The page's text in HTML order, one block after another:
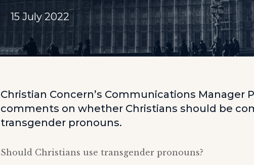
15 July 2022
Christian Concern’s Communications Manager
comments on whether Christians should be
transgender pronouns.
Should Christians use transgender pronouns?